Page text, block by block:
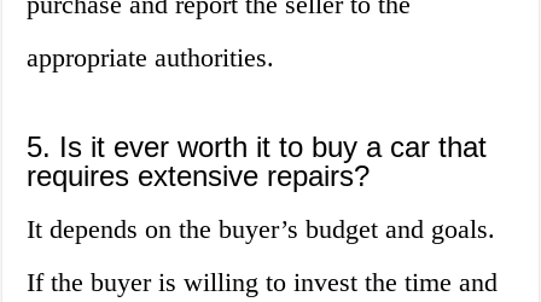
appropriate authorities.
5. Is it ever worth it to buy a car that
requires extensive repairs?
It depends on the buyer’s budget and goals.
If the buyer is willing to invest the time and